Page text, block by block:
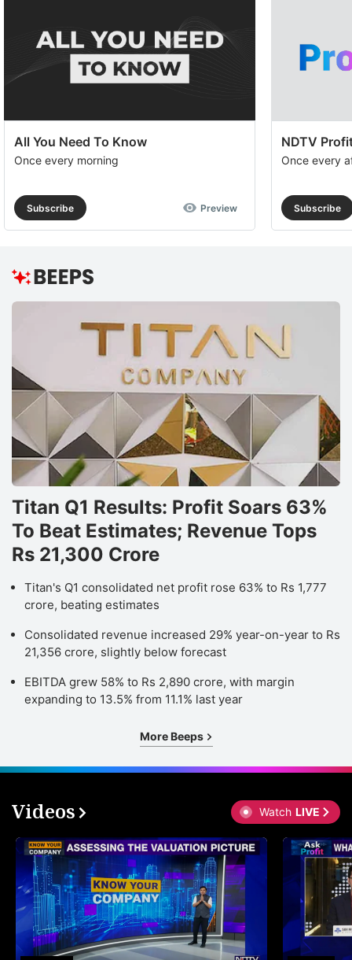
All You Need To Know
Once every morning
Subscribe Preview
NDTV
Once every
Subscribe
Titan Q1 Results: Profit Soars 63%
To Beat Estimates; Revenue Tops
Rs 21,300 Crore
Titan's Q1 consolidated net profit rose 63% to Rs 1,777
crore, beating estimates
Consolidated revenue increased 29% year-on-year to Rs
21,356 crore, slightly below forecast
EBITDA grew 58% to Rs 2,890 crore, with margin
expanding to 13.5% from 11.1% last year
More Beeps
Videos Watch LIVE